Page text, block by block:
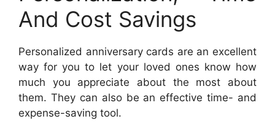
And Cost Savings
Personalized anniversary cards are an excellent
way for you to let your loved ones know how
much you appreciate about the most about
them. They can also be an effective time- and
expense-saving tool.